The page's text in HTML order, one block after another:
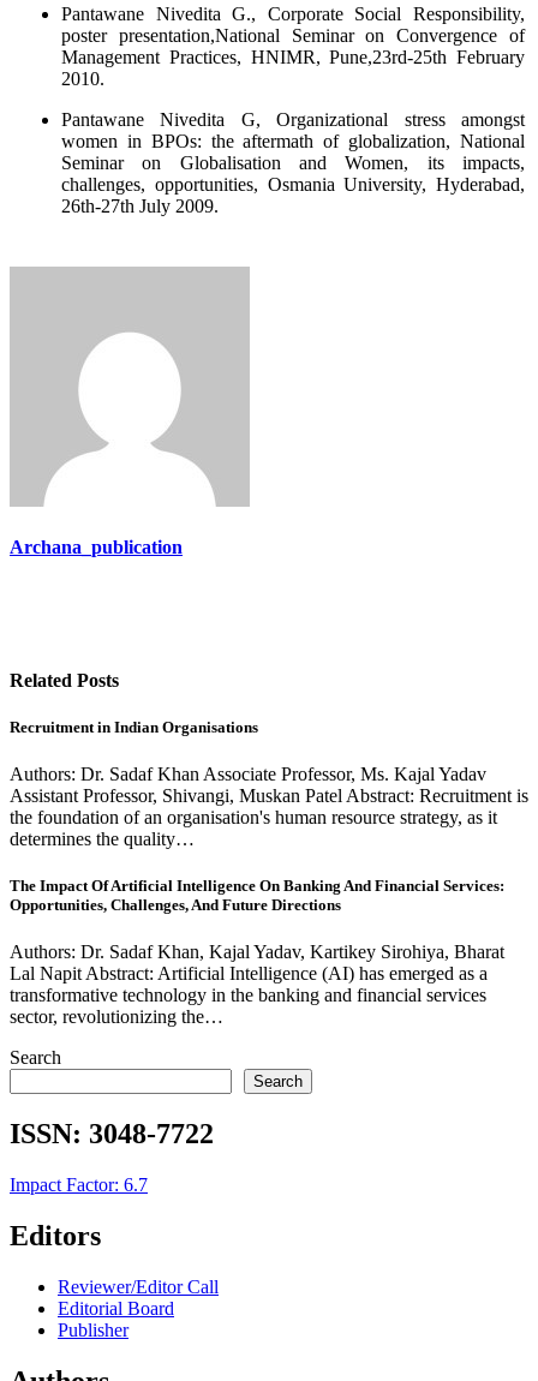
Pantawane Nivedita G., Corporate Social Responsibility,
poster presentation,National Seminar on Convergence of
Management Practices, HNIMR, Pune,23rd-25th February
2010.
Pantawane Nivedita G, Organizational stress amongst
women in BPOs: the aftermath of globalization, National
Seminar on Globalisation and Women, its impacts,
challenges, opportunities, Osmania University, Hyderabad,
26th-27th July 2009.
Archana_publication
Related Posts
Recruitment in Indian Organisations
Authors: Dr. Sadaf Khan Associate Professor, Ms. Kajal Yadav
Assistant Professor, Shivangi, Muskan Patel Abstract: Recruitment is
the foundation of an organisation's human resource strategy, as it
determines the quality…
The Impact Of Artificial Intelligence On Banking And Financial Services:
Opportunities, Challenges, And Future Directions
Authors: Dr. Sadaf Khan, Kajal Yadav, Kartikey Sirohiya, Bharat
Lal Napit Abstract: Artificial Intelligence (AI) has emerged as a
transformative technology in the banking and financial services
sector, revolutionizing the…
Search
Search
ISSN: 3048-7722
Impact Factor: 6.7
Editors
Reviewer/Editor Call
Editorial Board
Publisher